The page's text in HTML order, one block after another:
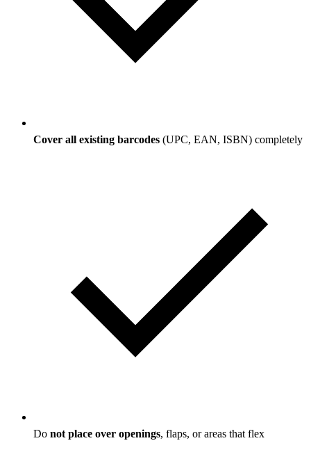
Cover all existing barcodes (UPC, EAN, ISBN) completely
Do not place over openings, flaps, or areas that flex